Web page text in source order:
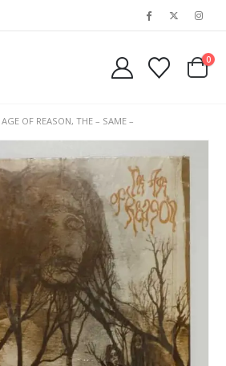
0
AGE OF REASON, THE – SAME –